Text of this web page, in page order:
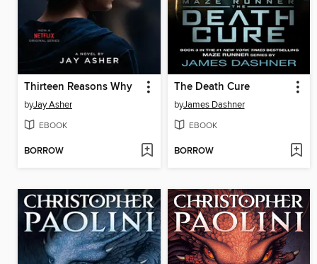
Thirteen Reasons Why
byJay Asher
EBOOK
BORROW
The Death Cure
byJames Dashner
EBOOK
BORROW